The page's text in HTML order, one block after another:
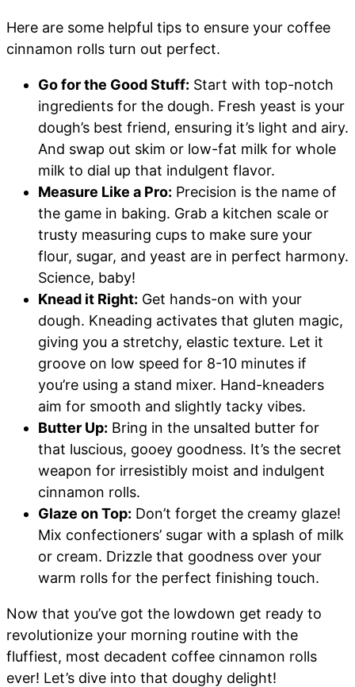
Here are some helpful tips to ensure your coffee
cinnamon rolls turn out perfect.
Go for the Good Stuff: Start with top-notch
ingredients for the dough. Fresh yeast is your
dough’s best friend, ensuring it’s light and airy.
And swap out skim or low-fat milk for whole
milk to dial up that indulgent flavor.
Measure Like a Pro: Precision is the name of
the game in baking. Grab a kitchen scale or
trusty measuring cups to make sure your
flour, sugar, and yeast are in perfect harmony.
Science, baby!
Knead it Right: Get hands-on with your
dough. Kneading activates that gluten magic,
giving you a stretchy, elastic texture. Let it
groove on low speed for 8-10 minutes if
you’re using a stand mixer. Hand-kneaders
aim for smooth and slightly tacky vibes.
Butter Up: Bring in the unsalted butter for
that luscious, gooey goodness. It’s the secret
weapon for irresistibly moist and indulgent
cinnamon rolls.
Glaze on Top: Don’t forget the creamy glaze!
Mix confectioners’ sugar with a splash of milk
or cream. Drizzle that goodness over your
warm rolls for the perfect finishing touch.
Now that you’ve got the lowdown get ready to
revolutionize your morning routine with the
fluffiest, most decadent coffee cinnamon rolls
ever! Let’s dive into that doughy delight!